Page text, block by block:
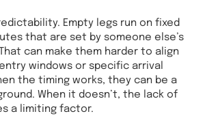
Empty legs run on fixed
that are set by someone else’s
can make them harder to align
windows or specific arrival
the timing works, they can be a
When it doesn’t, the lack of
a limiting factor.